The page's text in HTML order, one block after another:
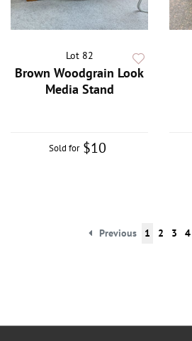
Lot 82
Brown Woodgrain Look
Media Stand
Sold for $10
Previous 1 2 3 4